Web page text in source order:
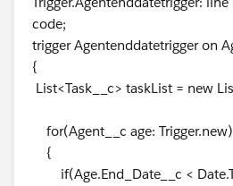
code;
trigger Agentenddatetrigger on
{
List<Task__c> taskList = new
for(Agent__c age: Trigger.new)
{
if(Age.End_Date__c <